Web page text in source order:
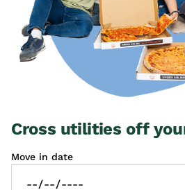
Cross utilities off
Move in date